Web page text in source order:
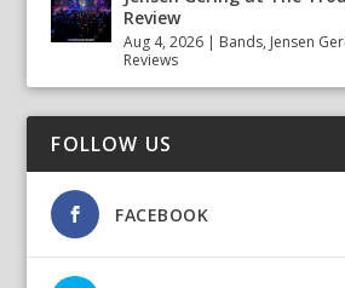
Review
Aug 4, 2026 | Bands, Jensen
Reviews
FOLLOW US
FACEBOOK